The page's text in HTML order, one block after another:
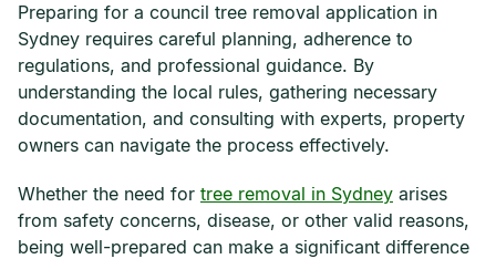
Preparing for a council tree removal application in
Sydney requires careful planning, adherence to
regulations, and professional guidance. By
understanding the local rules, gathering necessary
documentation, and consulting with experts, property
owners can navigate the process effectively.
Whether the need for tree removal in Sydney arises
from safety concerns, disease, or other valid reasons,
being well-prepared can make a significant difference